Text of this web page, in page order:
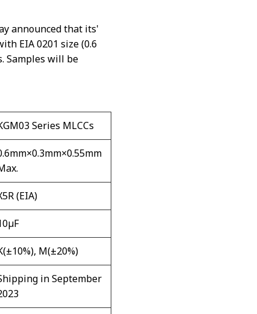
announced that its'
EIA 0201 size (0.6
Samples will be
Series MLCCs
(EIA)
M(±20%)
in September